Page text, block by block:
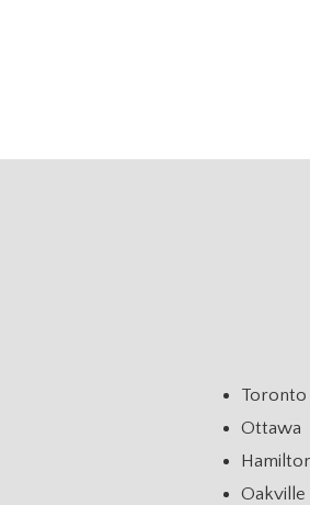
Toronto
Ottawa
Oakville